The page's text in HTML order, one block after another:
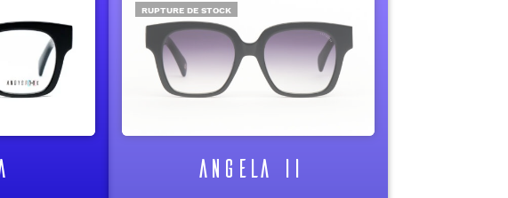
RUPTURE DE STOCK
ANGELA II